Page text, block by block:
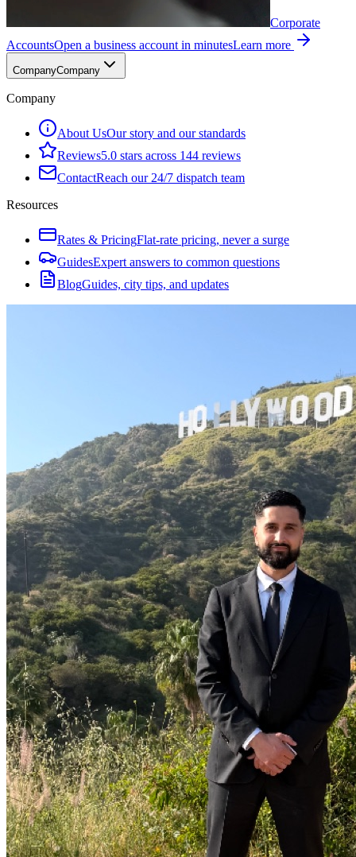
Corporate
AccountsOpen a business account in minutesLearn more
CompanyCompany
Company
About UsOur story and our standards
Reviews5.0 stars across 144 reviews
ContactReach our 24/7 dispatch team
Resources
Rates & PricingFlat-rate pricing, never a surge
GuidesExpert answers to common questions
BlogGuides, city tips, and updates